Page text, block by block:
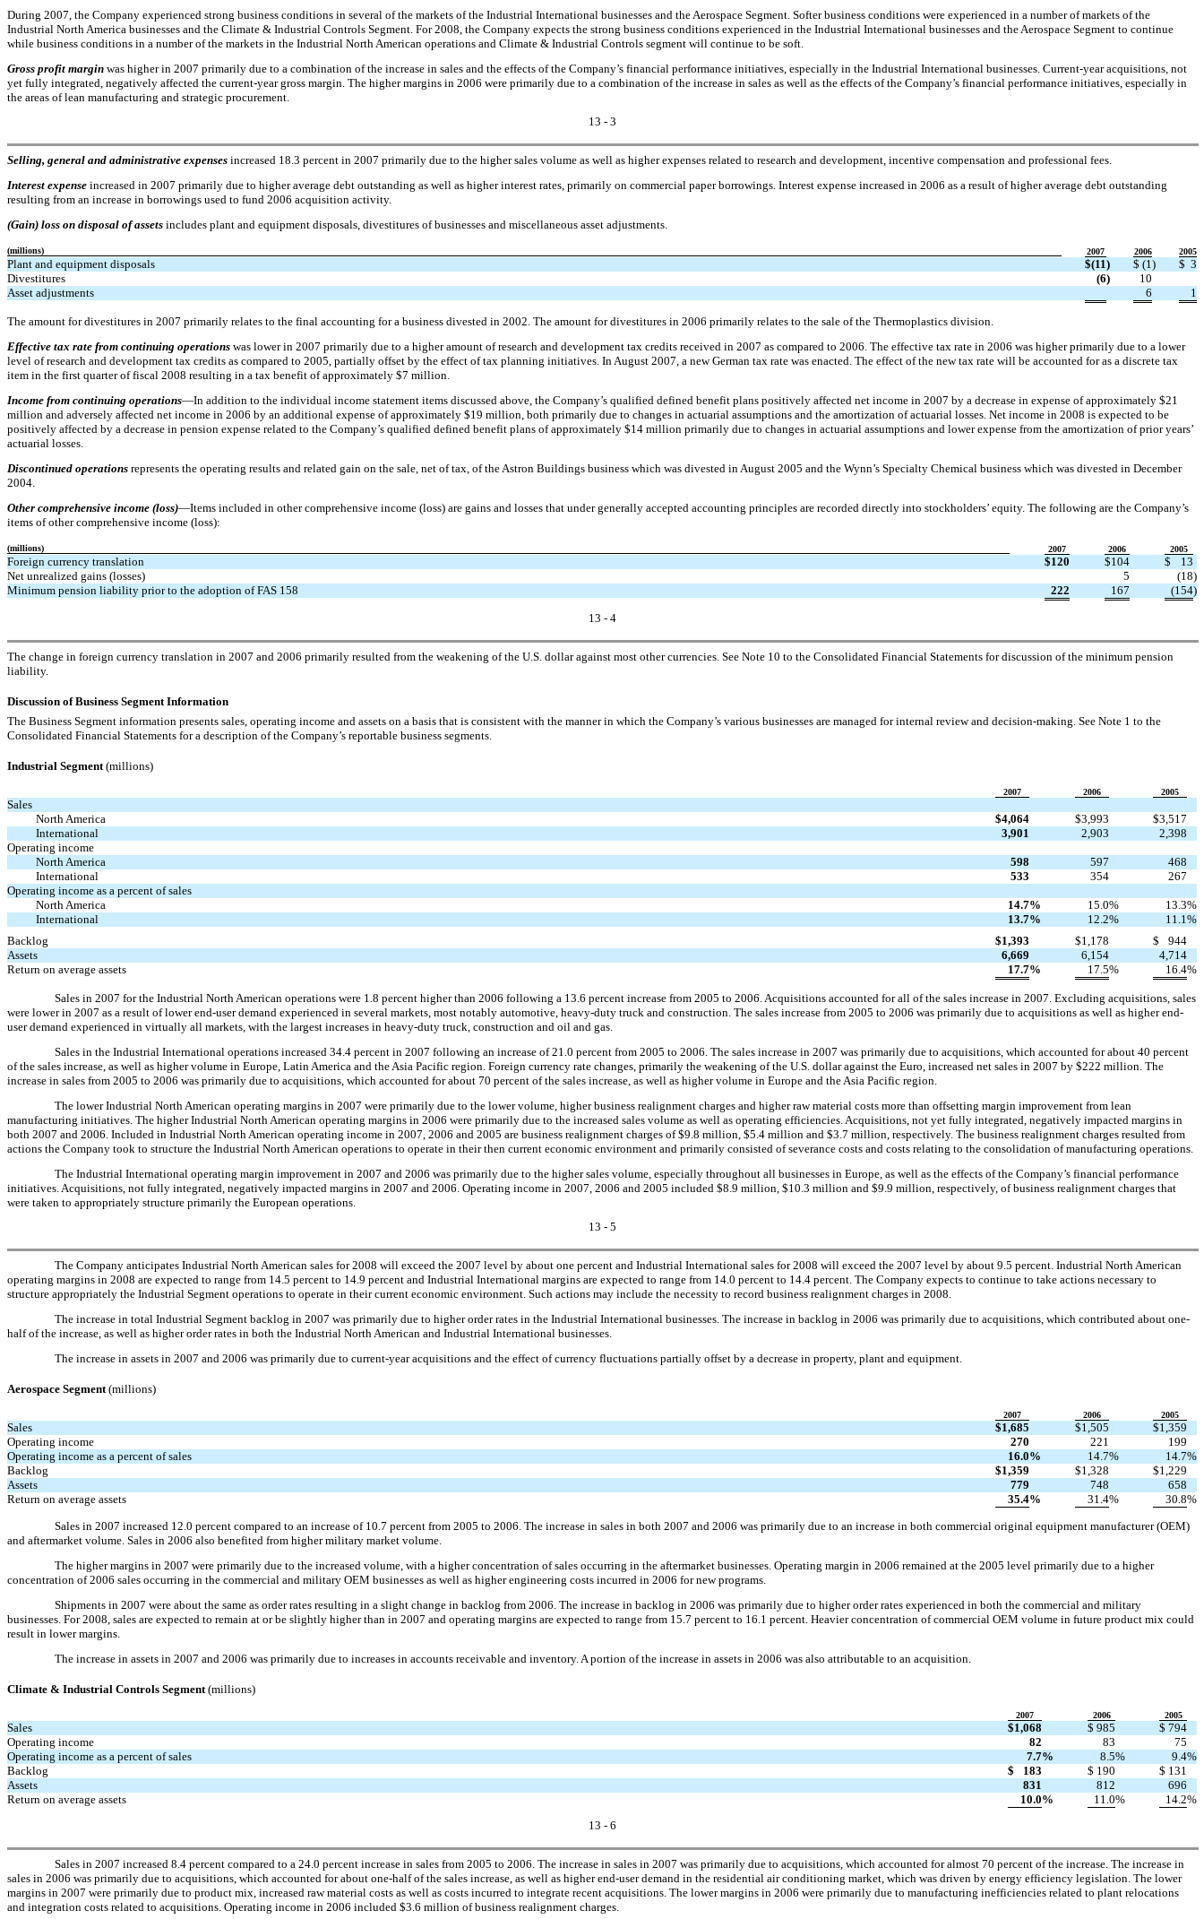
During 2007, the Company experienced strong business conditions in several of the markets of the Industrial International businesses and the Aerospace Segment. Softer business conditions were experienced in a number of markets of the
Industrial North America businesses and the Climate & Industrial Controls Segment. For 2008, the Company expects the strong business conditions experienced in the Industrial International businesses and the Aerospace Segment to continue
while business conditions in a number of the markets in the Industrial North American operations and Climate & Industrial Controls segment will continue to be soft.
Gross profit margin was higher in 2007 primarily due to a combination of the increase in sales and the effects of the Company’s financial performance initiatives, especially in the Industrial International businesses. Current-year acquisitions, not
yet fully integrated, negatively affected the current-year gross margin. The higher margins in 2006 were primarily due to a combination of the increase in sales as well as the effects of the Company’s financial performance initiatives, especially in
the areas of lean manufacturing and strategic procurement.
13 - 3
Selling, general and administrative expenses increased 18.3 percent in 2007 primarily due to the higher sales volume as well as higher expenses related to research and development, incentive compensation and professional fees.
Interest expense increased in 2007 primarily due to higher average debt outstanding as well as higher interest rates, primarily on commercial paper borrowings. Interest expense increased in 2006 as a result of higher average debt outstanding
resulting from an increase in borrowings used to fund 2006 acquisition activity.
(Gain) loss on disposal of assets includes plant and equipment disposals, divestitures of businesses and miscellaneous asset adjustments.
(millions) 2007 2006 2005
Plant and equipment disposals $(11) $ (1) $ 3
Divestitures
(6)
10
Asset adjustments
6 1
The amount for divestitures in 2007 primarily relates to the final accounting for a business divested in 2002. The amount for divestitures in 2006 primarily relates to the sale of the Thermoplastics division.
Effective tax rate from continuing operations was lower in 2007 primarily due to a higher amount of research and development tax credits received in 2007 as compared to 2006. The effective tax rate in 2006 was higher primarily due to a lower
level of research and development tax credits as compared to 2005, partially offset by the effect of tax planning initiatives. In August 2007, a new German tax rate was enacted. The effect of the new tax rate will be accounted for as a discrete tax
item in the first quarter of fiscal 2008 resulting in a tax benefit of approximately $7 million.
Income from continuing operations—In addition to the individual income statement items discussed above, the Company’s qualified defined benefit plans positively affected net income in 2007 by a decrease in expense of approximately $21
million and adversely affected net income in 2006 by an additional expense of approximately $19 million, both primarily due to changes in actuarial assumptions and the amortization of actuarial losses. Net income in 2008 is expected to be
positively affected by a decrease in pension expense related to the Company’s qualified defined benefit plans of approximately $14 million primarily due to changes in actuarial assumptions and lower expense from the amortization of prior years’
actuarial losses.
Discontinued operations represents the operating results and related gain on the sale, net of tax, of the Astron Buildings business which was divested in August 2005 and the Wynn’s Specialty Chemical business which was divested in December
2004.
Other comprehensive income (loss)—Items included in other comprehensive income (loss) are gains and losses that under generally accepted accounting principles are recorded directly into stockholders’ equity. The following are the Company’s
items of other comprehensive income (loss):
(millions) 2007 2006 2005
Foreign currency translation $120 $104 $
13
Net unrealized gains (losses)
5 (18)
Minimum pension liability prior to the adoption of FAS 158
222 167 (154)
13 - 4
The change in foreign currency translation in 2007 and 2006 primarily resulted from the weakening of the U.S. dollar against most other currencies. See Note 10 to the Consolidated Financial Statements for discussion of the minimum pension
liability.
Discussion of Business Segment Information
The Business Segment information presents sales, operating income and assets on a basis that is consistent with the manner in which the Company’s various businesses are managed for internal review and decision-making. See Note 1 to the
Consolidated Financial Statements for a description of the Company’s reportable business segments.
Industrial Segment(millions)
2007 2006 2005
Sales
North America
$4,064 $3,993 $3,517
International
3,901 2,903
2,398
Operating income
North America
598 597
468
International
533 354
267
Operating income as a percent of sales
North America
14.7% 15.0% 13.3%
International
13.7% 12.2% 11.1%
Backlog
$1,393 $1,178 $
944
Assets
6,669 6,154
4,714
Return on average assets
17.7% 17.5% 16.4%
Sales in 2007 for the Industrial North American operations were 1.8 percent higher than 2006 following a 13.6 percent increase from 2005 to 2006. Acquisitions accounted for all of the sales increase in 2007. Excluding acquisitions, sales
were lower in 2007 as a result of lower end-user demand experienced in several markets, most notably automotive, heavy-duty truck and construction. The sales increase from 2005 to 2006 was primarily due to acquisitions as well as higher end-
user demand experienced in virtually all markets, with the largest increases in heavy-duty truck, construction and oil and gas.
Sales in the Industrial International operations increased 34.4 percent in 2007 following an increase of 21.0 percent from 2005 to 2006. The sales increase in 2007 was primarily due to acquisitions, which accounted for about 40 percent
of the sales increase, as well as higher volume in Europe, Latin America and the Asia Pacific region. Foreign currency rate changes, primarily the weakening of the U.S. dollar against the Euro, increased net sales in 2007 by $222 million. The
increase in sales from 2005 to 2006 was primarily due to acquisitions, which accounted for about 70 percent of the sales increase, as well as higher volume in Europe and the Asia Pacific region.
The lower Industrial North American operating margins in 2007 were primarily due to the lower volume, higher business realignment charges and higher raw material costs more than offsetting margin improvement from lean
manufacturing initiatives. The higher Industrial North American operating margins in 2006 were primarily due to the increased sales volume as well as operating efficiencies. Acquisitions, not yet fully integrated, negatively impacted margins in
both 2007 and 2006. Included in Industrial North American operating income in 2007, 2006 and 2005 are business realignment charges of $9.8 million, $5.4 million and $3.7 million, respectively. The business realignment charges resulted from
actions the Company took to structure the Industrial North American operations to operate in their then current economic environment and primarily consisted of severance costs and costs relating to the consolidation of manufacturing operations.
The Industrial International operating margin improvement in 2007 and 2006 was primarily due to the higher sales volume, especially throughout all businesses in Europe, as well as the effects of the Company’s financial performance
initiatives. Acquisitions, not fully integrated, negatively impacted margins in 2007 and 2006. Operating income in 2007, 2006 and 2005 included $8.9 million, $10.3 million and $9.9 million, respectively, of business realignment charges that
were taken to appropriately structure primarily the European operations.
13 - 5
The Company anticipates Industrial North American sales for 2008 will exceed the 2007 level by about one percent and Industrial International sales for 2008 will exceed the 2007 level by about 9.5 percent. Industrial North American
operating margins in 2008 are expected to range from 14.5 percent to 14.9 percent and Industrial International margins are expected to range from 14.0 percent to 14.4 percent. The Company expects to continue to take actions necessary to
structure appropriately the Industrial Segment operations to operate in their current economic environment. Such actions may include the necessity to record business realignment charges in 2008.
The increase in total Industrial Segment backlog in 2007 was primarily due to higher order rates in the Industrial International businesses. The increase in backlog in 2006 was primarily due to acquisitions, which contributed about one-
half of the increase, as well as higher order rates in both the Industrial North American and Industrial International businesses.
The increase in assets in 2007 and 2006 was primarily due to current-year acquisitions and the effect of currency fluctuations partially offset by a decrease in property, plant and equipment.
Aerospace Segment(millions)
2007 2006 2005
Sales $1,685 $1,505 $1,359
Operating income
270 221
199
Operating income as a percent of sales
16.0% 14.7% 14.7%
Backlog
$1,359 $1,328 $1,229
Assets
779 748
658
Return on average assets
35.4% 31.4% 30.8%
Sales in 2007 increased 12.0 percent compared to an increase of 10.7 percent from 2005 to 2006. The increase in sales in both 2007 and 2006 was primarily due to an increase in both commercial original equipment manufacturer (OEM)
and aftermarket volume. Sales in 2006 also benefited from higher military market volume.
The higher margins in 2007 were primarily due to the increased volume, with a higher concentration of sales occurring in the aftermarket businesses. Operating margin in 2006 remained at the 2005 level primarily due to a higher
concentration of 2006 sales occurring in the commercial and military OEM businesses as well as higher engineering costs incurred in 2006 for new programs.
Shipments in 2007 were about the same as order rates resulting in a slight change in backlog from 2006. The increase in backlog in 2006 was primarily due to higher order rates experienced in both the commercial and military
businesses. For 2008, sales are expected to remain at or be slightly higher than in 2007 and operating margins are expected to range from 15.7 percent to 16.1 percent. Heavier concentration of commercial OEM volume in future product mix could
result in lower margins.
The increase in assets in 2007 and 2006 was primarily due to increases in accounts receivable and inventory. A portion of the increase in assets in 2006 was also attributable to an acquisition.
Climate & Industrial Controls Segment(millions)
2007 2006 2005
Sales $1,068 $ 985 $ 794
Operating income
82 83
75
Operating income as a percent of sales
7.7% 8.5% 9.4%
Backlog
$ 183 $ 190 $ 131
Assets
831 812
696
Return on average assets
10.0% 11.0% 14.2%
13 - 6
Sales in 2007 increased 8.4 percent compared to a 24.0 percent increase in sales from 2005 to 2006. The increase in sales in 2007 was primarily due to acquisitions, which accounted for almost 70 percent of the increase. The increase in
sales in 2006 was primarily due to acquisitions, which accounted for about one-half of the sales increase, as well as higher end-user demand in the residential air conditioning market, which was driven by energy efficiency legislation. The lower
margins in 2007 were primarily due to product mix, increased raw material costs as well as costs incurred to integrate recent acquisitions. The lower margins in 2006 were primarily due to manufacturing inefficiencies related to plant relocations
and integration costs related to acquisitions. Operating income in 2006 included $3.6 million of business realignment charges.